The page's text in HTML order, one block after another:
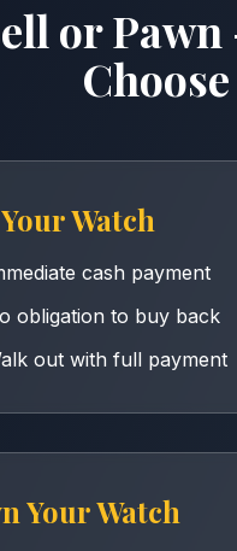
or Pawn
Choose
Watch
cash payment
obligation to buy back
out with full payment
Your Watch